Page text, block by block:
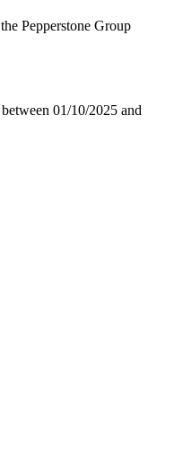
Pepperstone Group
01/10/2025 and